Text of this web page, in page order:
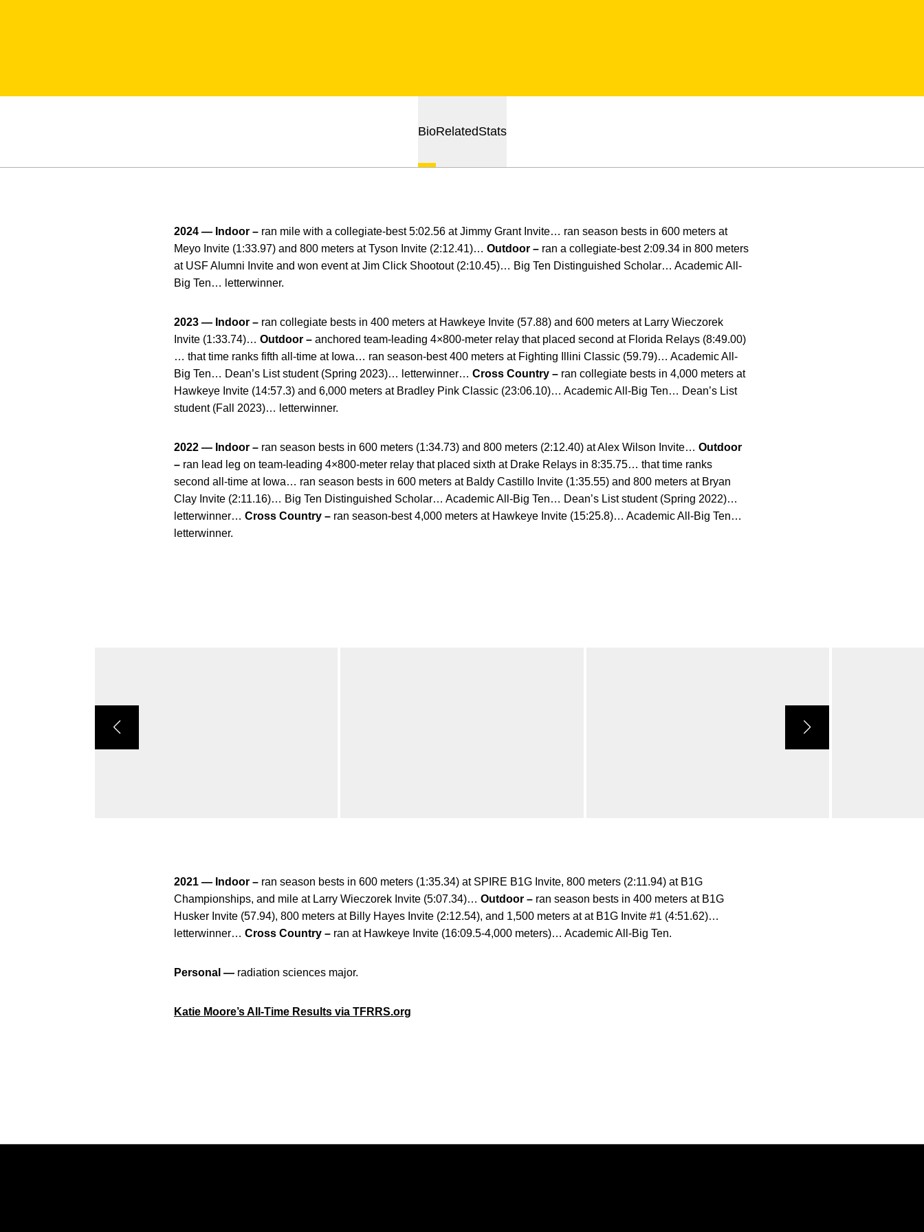
BioRelatedStats
2024 — Indoor – ran mile with a collegiate-best 5:02.56 at Jimmy Grant Invite… ran season bests in 600 meters at
Meyo Invite (1:33.97) and 800 meters at Tyson Invite (2:12.41)… Outdoor – ran a collegiate-best 2:09.34 in 800 meters
at USF Alumni Invite and won event at Jim Click Shootout (2:10.45)… Big Ten Distinguished Scholar… Academic All-
Big Ten… letterwinner.
2023 — Indoor – ran collegiate bests in 400 meters at Hawkeye Invite (57.88) and 600 meters at Larry Wieczorek
Invite (1:33.74)… Outdoor – anchored team-leading 4×800-meter relay that placed second at Florida Relays (8:49.00)
… that time ranks fifth all-time at Iowa… ran season-best 400 meters at Fighting Illini Classic (59.79)… Academic All-
Big Ten… Dean’s List student (Spring 2023)… letterwinner… Cross Country – ran collegiate bests in 4,000 meters at
Hawkeye Invite (14:57.3) and 6,000 meters at Bradley Pink Classic (23:06.10)… Academic All-Big Ten… Dean’s List
student (Fall 2023)… letterwinner.
2022 — Indoor – ran season bests in 600 meters (1:34.73) and 800 meters (2:12.40) at Alex Wilson Invite… Outdoor
– ran lead leg on team-leading 4×800-meter relay that placed sixth at Drake Relays in 8:35.75… that time ranks
second all-time at Iowa… ran season bests in 600 meters at Baldy Castillo Invite (1:35.55) and 800 meters at Bryan
Clay Invite (2:11.16)… Big Ten Distinguished Scholar… Academic All-Big Ten… Dean’s List student (Spring 2022)…
letterwinner… Cross Country – ran season-best 4,000 meters at Hawkeye Invite (15:25.8)… Academic All-Big Ten…
letterwinner.
2021 — Indoor – ran season bests in 600 meters (1:35.34) at SPIRE B1G Invite, 800 meters (2:11.94) at B1G
Championships, and mile at Larry Wieczorek Invite (5:07.34)… Outdoor – ran season bests in 400 meters at B1G
Husker Invite (57.94), 800 meters at Billy Hayes Invite (2:12.54), and 1,500 meters at at B1G Invite #1 (4:51.62)…
letterwinner… Cross Country – ran at Hawkeye Invite (16:09.5-4,000 meters)… Academic All-Big Ten.
Personal — radiation sciences major.
Katie Moore’s All-Time Results via TFRRS.org